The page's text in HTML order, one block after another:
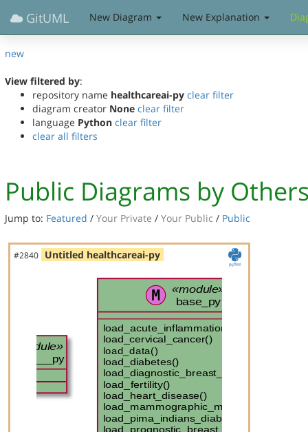
GitUML New Diagram New Explanation
new
View filtered by:
repository name healthcareai-py clear filter
diagram creator None clear filter
language Python clear filter
clear all filters
Public Diagrams by
Jump to: Featured / Your Private / Your Public / Public
#2840 Untitled healthcareai-py